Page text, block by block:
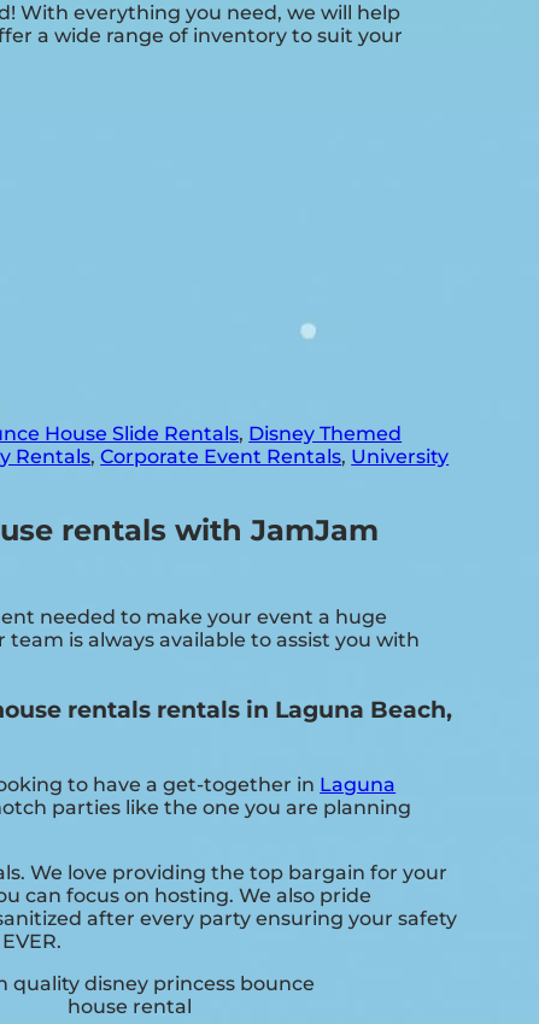
With everything you need, we will help
a wide range of inventory to suit your
House Slide Rentals, Disney Themed
Rentals,Corporate Event Rentals, University
rentals with JamJam
needed to make your event a huge
is always available to assist you with
rentals rentals in Laguna Beach,
to have a get-together in Laguna
parties like the one you are planning
We love providing the top bargain for your
can focus on hosting. We also pride
after every party ensuring your safety